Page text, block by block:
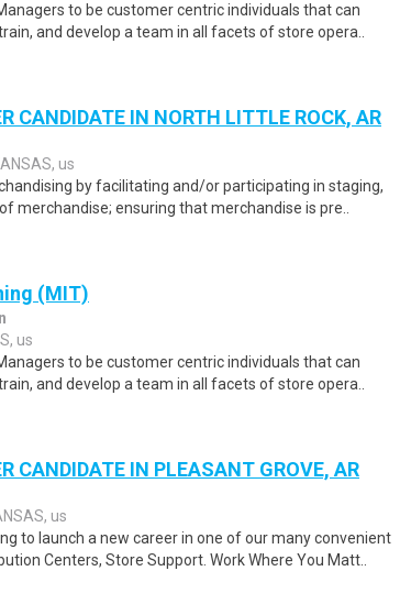
to be customer centric individuals that can
and develop a team in all facets of store opera..
CANDIDATE IN NORTH LITTLE ROCK, AR
us
by facilitating and/or participating in staging,
merchandise; ensuring that merchandise is pre..
(MIT)
us
to be customer centric individuals that can
and develop a team in all facets of store opera..
CANDIDATE IN PLEASANT GROVE, AR
us
to launch a new career in one of our many convenient
Centers, Store Support. Work Where You Matt..